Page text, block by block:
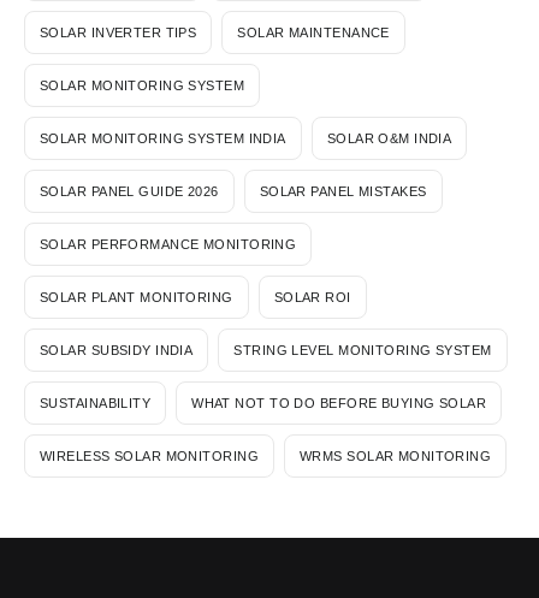
SOLAR INVERTER TIPS SOLAR MAINTENANCE
SOLAR MONITORING SYSTEM
SOLAR MONITORING SYSTEM INDIA SOLAR O&M INDIA
SOLAR PANEL GUIDE 2026 SOLAR PANEL MISTAKES
SOLAR PERFORMANCE MONITORING
SOLAR PLANT MONITORING SOLAR ROI
SOLAR SUBSIDY INDIA STRING LEVEL MONITORING SYSTEM
SUSTAINABILITY WHAT NOT TO DO BEFORE BUYING SOLAR
WIRELESS SOLAR MONITORING WRMS SOLAR MONITORING